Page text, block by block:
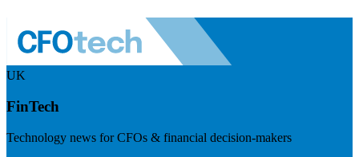
UK
FinTech
Technology news for CFOs & financial decision-makers